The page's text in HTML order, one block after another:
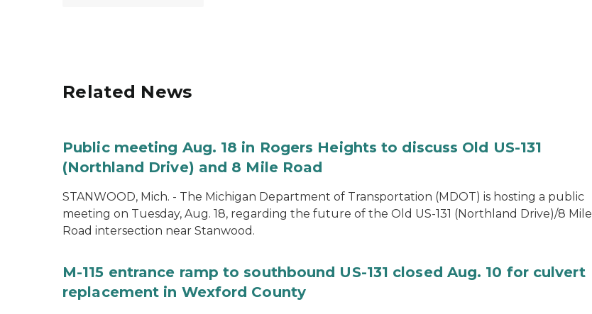
Related News
Public meeting Aug. 18 in Rogers Heights to discuss Old US-131
(Northland Drive) and 8 Mile Road
STANWOOD, Mich. - The Michigan Department of Transportation (MDOT) is hosting a public
meeting on Tuesday, Aug. 18, regarding the future of the Old US-131 (Northland Drive)/8 Mile
Road intersection near Stanwood.
M-115 entrance ramp to southbound US-131 closed Aug. 10 for culvert
replacement in Wexford County